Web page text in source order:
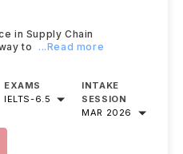
in Supply Chain
to
...Read more
EXAMS
IELTS-6.5
INTAKE
SESSION
MAR 2026